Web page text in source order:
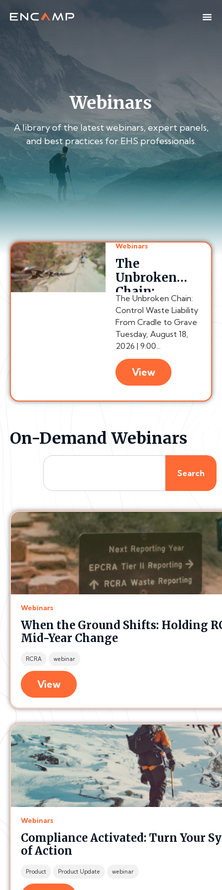
Webinars
A library of the latest webinars, expert panels,
and best practices for EHS professionals.
Webinars
The
Unbroken
Chain:
Control
Waste
Liability
From Cradle
to Grave
The Unbroken Chain:
Control Waste Liability
From Cradle to Grave
Tuesday, August 18,
2026 | 9:00...
View
On-Demand Webinars
Search
Webinars
When the Ground Shifts: Holding
Mid-Year Change
RCRA webinar
View
Webinars
Compliance Activated: Turn Your
of Action
Product Product Update webinar